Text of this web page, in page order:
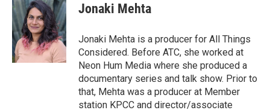
Jonaki Mehta
Jonaki Mehta is a producer for All Things
Considered. Before ATC, she worked at
Neon Hum Media where she produced a
documentary series and talk show. Prior to
that, Mehta was a producer at Member
station KPCC and director/associate